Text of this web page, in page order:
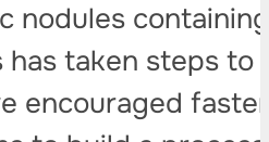
nodules
has taken steps
encouraged